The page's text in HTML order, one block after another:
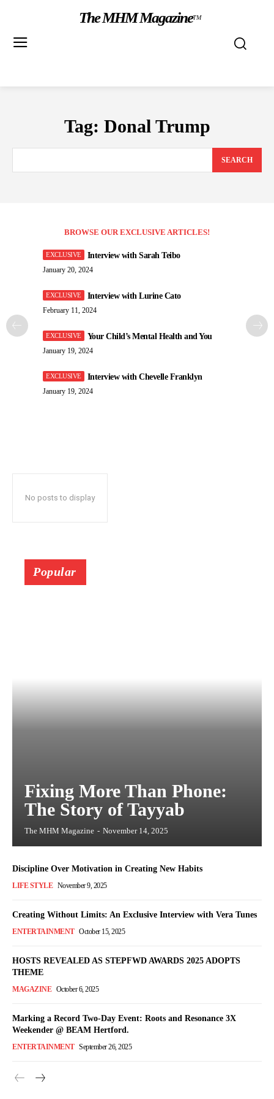
The MHM MagazineTM
Tag: Donal Trump
SEARCH
BROWSE OUR EXCLUSIVE ARTICLES!
Interview with Sarah Teibo
January 20, 2024
Interview with Lurine Cato
February 11, 2024
Your Child’s Mental Health and You
January 19, 2024
Interview with Chevelle Franklyn
January 19, 2024
No posts to display
Popular
Fixing More Than Phone:
The Story of Tayyab
The MHM Magazine - November 14, 2025
Discipline Over Motivation in Creating New Habits
LIFE STYLE November 9, 2025
Creating Without Limits: An Exclusive Interview with Vera Tunes
ENTERTAINMENT October 15, 2025
HOSTS REVEALED AS STEPFWD AWARDS 2025 ADOPTS
THEME
MAGAZINE October 6, 2025
Marking a Record Two-Day Event: Roots and Resonance 3X
Weekender @ BEAM Hertford.
ENTERTAINMENT September 26, 2025